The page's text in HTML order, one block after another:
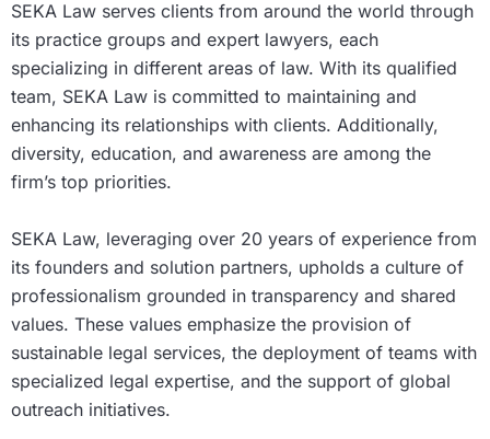
SEKA Law serves clients from around the world through
its practice groups and expert lawyers, each
specializing in different areas of law. With its qualified
team, SEKA Law is committed to maintaining and
enhancing its relationships with clients. Additionally,
diversity, education, and awareness are among the
firm’s top priorities.
SEKA Law, leveraging over 20 years of experience from
its founders and solution partners, upholds a culture of
professionalism grounded in transparency and shared
values. These values emphasize the provision of
sustainable legal services, the deployment of teams with
specialized legal expertise, and the support of global
outreach initiatives.